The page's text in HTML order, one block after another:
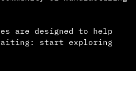
are designed to help
start exploring